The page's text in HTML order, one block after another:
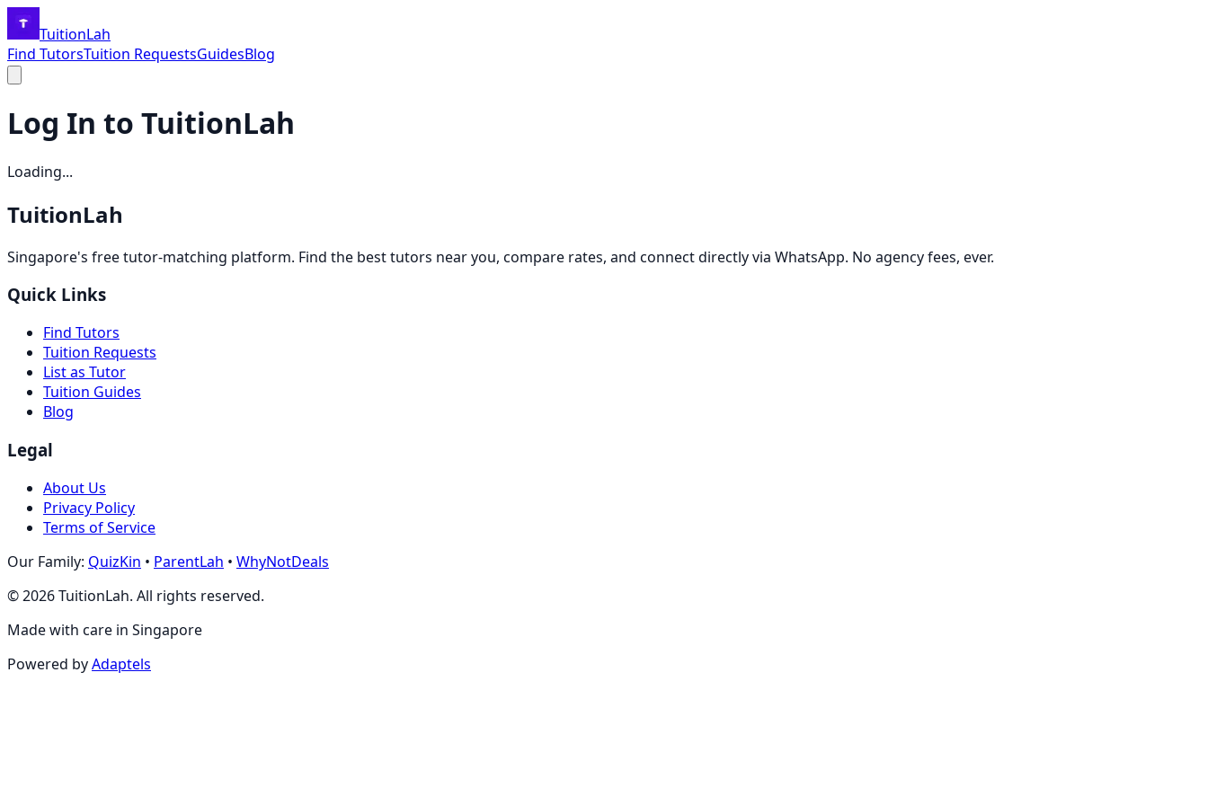
TuitionLah
Find TutorsTuition RequestsGuidesBlog
Log In to TuitionLah
Loading...
TuitionLah
Singapore's free tutor-matching platform. Find the best tutors near you, compare rates, and connect directly via WhatsApp. No agency fees, ever.
Quick Links
Find Tutors
Tuition Requests
List as Tutor
Tuition Guides
Blog
Legal
About Us
Privacy Policy
Terms of Service
Our Family: QuizKin • ParentLah • WhyNotDeals
©2026TuitionLah. All rights reserved.
Made with care in Singapore
Powered byAdaptels